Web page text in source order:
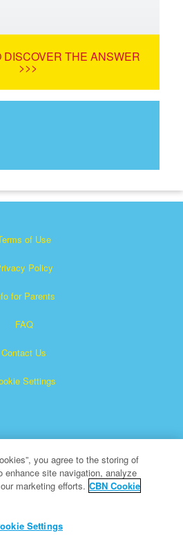
THE ANSWER
>>>
of Use
Policy
for Parents
FAQ
Contact Us
Settings
trademark of The Christian
A nonprofit 501 (c)(3) Charitable
you agree to the storing of
enhance site navigation, analyze
marketing efforts. CBN Cookie
Settings